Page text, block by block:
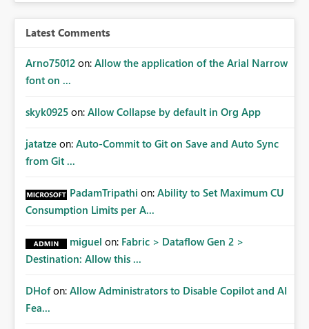
Latest Comments
Arno75012 on: Allow the application of the Arial Narrow
font on ...
skyk0925 on: Allow Collapse by default in Org App
jatatze on: Auto-Commit to Git on Save and Auto Sync
from Git ...
PadamTripathi on: Ability to Set Maximum CU
Consumption Limits per A...
miguel on: Fabric > Dataflow Gen 2 >
Destination: Allow this ...
DHof on: Allow Administrators to Disable Copilot and AI
Fea...